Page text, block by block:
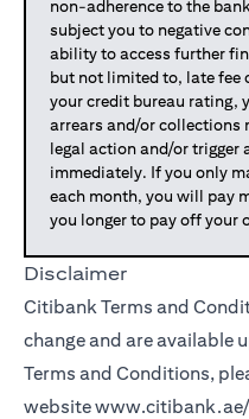
non-adherence to the
subject you to negative
ability to access further
but not limited to, late fee
your credit bureau rating,
arrears and/or collections
legal action and/or trigger
immediately. If you only
each month, you will pay
you longer to pay off your
Disclaimer
Citibank Terms and
change and are available
Terms and Conditions,
website